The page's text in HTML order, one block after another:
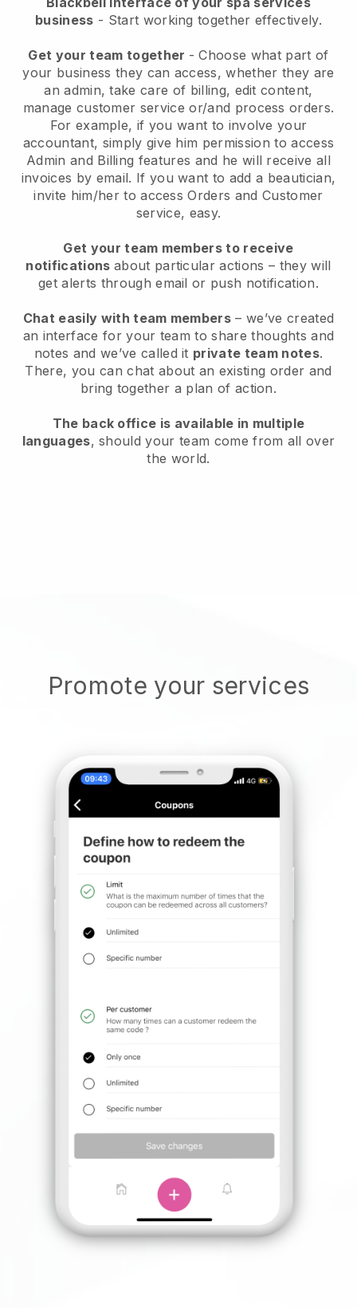
business - Start working together effectively.
Get your team together - Choose what part of
your business they can access, whether they are
an admin, take care of billing, edit content,
manage customer service or/and process orders.
For example, if you want to involve your
accountant, simply give him permission to access
Admin and Billing features and he will receive all
invoices by email. If you want to add a beautician,
invite him/her to access Orders and Customer
service, easy.
Get your team members to receive
notifications about particular actions – they will
get alerts through email or push notification.
Chat easily with team members – we’ve created
an interface for your team to share thoughts and
notes and we’ve called it private team notes.
There, you can chat about an existing order and
bring together a plan of action.
The back office is available in multiple
languages, should your team come from all over
the world.
Promote your services